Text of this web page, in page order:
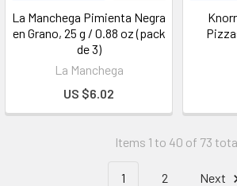
La Manchega Pimienta Negra
en Grano, 25 g / 0.88 oz (pack
de 3)
La Manchega
US $6.02
Items 1 to 40 of 73
1 2 Next